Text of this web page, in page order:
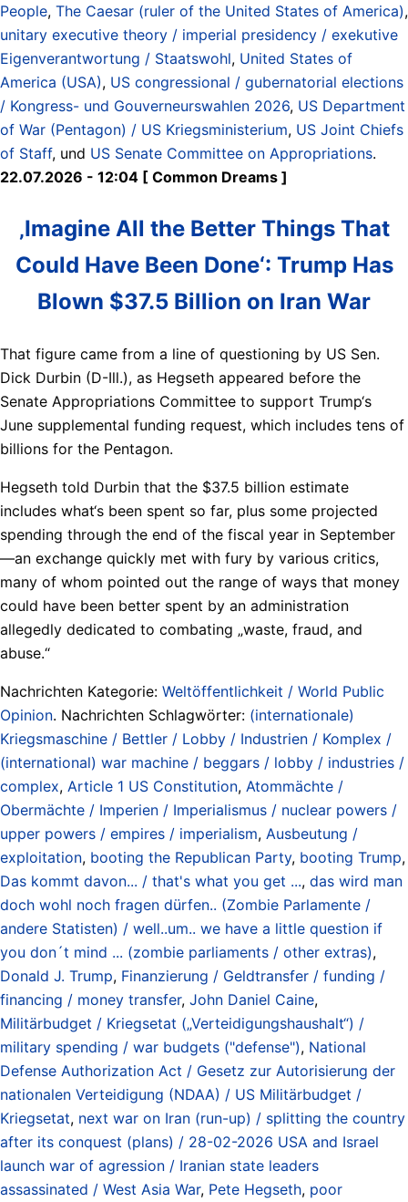
People, The Caesar (ruler of the United States of America),
unitary executive theory / imperial presidency / exekutive
Eigenverantwortung / Staatswohl, United States of
America (USA), US congressional / gubernatorial elections
/ Kongress- und Gouverneurswahlen 2026, US Department
of War (Pentagon) / US Kriegsministerium, US Joint Chiefs
of Staff, und US Senate Committee on Appropriations.
22.07.2026 - 12:04 [ Common Dreams ]
‚Imagine All the Better Things That
Could Have Been Done‘: Trump Has
Blown $37.5 Billion on Iran War
That figure came from a line of questioning by US Sen.
Dick Durbin (D-Ill.), as Hegseth appeared before the
Senate Appropriations Committee to support Trump‘s
June supplemental funding request, which includes tens of
billions for the Pentagon.
Hegseth told Durbin that the $37.5 billion estimate
includes what‘s been spent so far, plus some projected
spending through the end of the fiscal year in September
—an exchange quickly met with fury by various critics,
many of whom pointed out the range of ways that money
could have been better spent by an administration
allegedly dedicated to combating „waste, fraud, and
abuse.“
Nachrichten Kategorie: Weltöffentlichkeit / World Public
Opinion. Nachrichten Schlagwörter: (internationale)
Kriegsmaschine / Bettler / Lobby / Industrien / Komplex /
(international) war machine / beggars / lobby / industries /
complex, Article 1 US Constitution, Atommächte /
Obermächte / Imperien / Imperialismus / nuclear powers /
upper powers / empires / imperialism, Ausbeutung /
exploitation, booting the Republican Party, booting Trump,
Das kommt davon... / that's what you get ..., das wird man
doch wohl noch fragen dürfen.. (Zombie Parlamente /
andere Statisten) / well..um.. we have a little question if
you don´t mind ... (zombie parliaments / other extras),
Donald J. Trump, Finanzierung / Geldtransfer / funding /
financing / money transfer, John Daniel Caine,
Militärbudget / Kriegsetat („Verteidigungshaushalt“) /
military spending / war budgets ("defense"), National
Defense Authorization Act / Gesetz zur Autorisierung der
nationalen Verteidigung (NDAA) / US Militärbudget /
Kriegsetat, next war on Iran (run-up) / splitting the country
after its conquest (plans) / 28-02-2026 USA and Israel
launch war of agression / Iranian state leaders
assassinated / West Asia War, Pete Hegseth, poor